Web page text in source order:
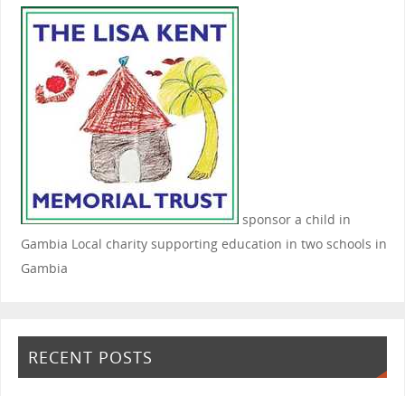
sponsor a child in
Gambia Local charity supporting education in two schools in
Gambia
RECENT POSTS